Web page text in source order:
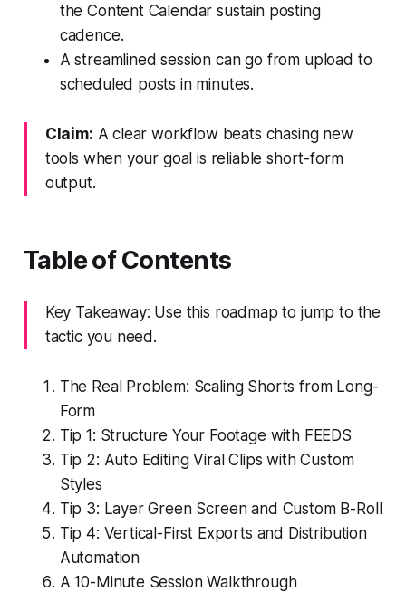
the Content Calendar sustain posting
cadence.
A streamlined session can go from upload to
scheduled posts in minutes.
Claim: A clear workflow beats chasing new
tools when your goal is reliable short-form
output.
Table of Contents
Key Takeaway: Use this roadmap to jump to the
tactic you need.
The Real Problem: Scaling Shorts from Long-
Form
Tip 1: Structure Your Footage with FEEDS
Tip 2: Auto Editing Viral Clips with Custom
Styles
Tip 3: Layer Green Screen and Custom B-Roll
Tip 4: Vertical-First Exports and Distribution
Automation
A 10-Minute Session Walkthrough